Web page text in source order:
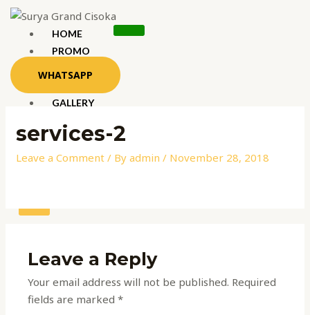
Skip
HOME
PROMO
GALLERY
WHATSAPP
services-2
Leave a Comment / Byadmin/ November 28, 2018
Leave a Reply
Your email address will not be published. Required
fields are marked*